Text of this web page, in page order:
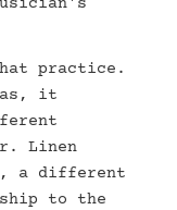
practice.
it
Linen
a different
to the